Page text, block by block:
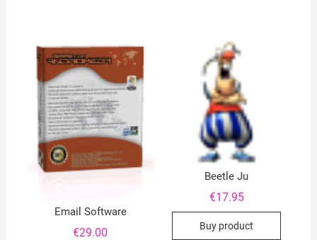
Email Software
€29.00
Beetle Ju
€17.95
Buy product